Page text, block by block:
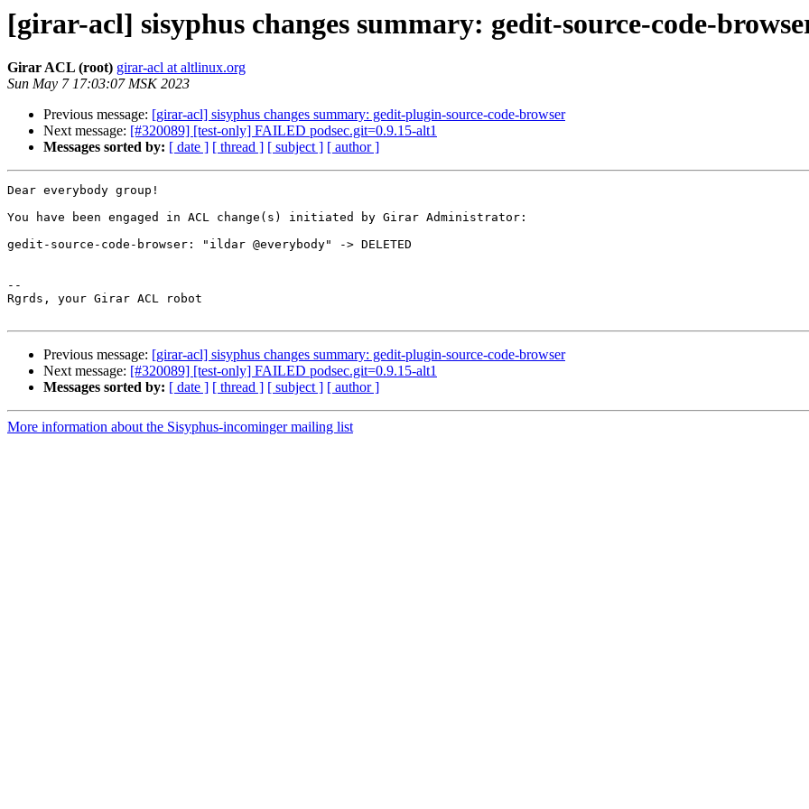
[girar-acl] sisyphus changes summary: gedit-source-code-
Girar ACL (root) girar-acl at altlinux.org
Sun May 7 17:03:07 MSK 2023
Previous message: [girar-acl] sisyphus changes summary: gedit-plugin-source-code-browser
Next message: [#320089] [test-only] FAILED podsec.git=0.9.15-alt1
Messages sorted by: [ date ] [ thread ] [ subject ] [ author ]
Dear everybody group!
You have been engaged in ACL change(s) initiated by Girar Administrator:
gedit-source-code-browser: "ildar @everybody" -> DELETED
--
Rgrds, your Girar ACL robot
Previous message: [girar-acl] sisyphus changes summary: gedit-plugin-source-code-browser
Next message: [#320089] [test-only] FAILED podsec.git=0.9.15-alt1
Messages sorted by: [ date ] [ thread ] [ subject ] [ author ]
More information about the Sisyphus-incominger mailing list